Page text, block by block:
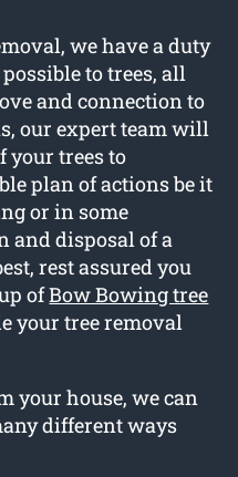
we have a duty
to trees, all
and connection to
our expert team will
your trees to
plan of actions be it
or in some
and disposal of a
rest assured you
ofBow Bowing tree
your tree removal
your house, we can
different ways